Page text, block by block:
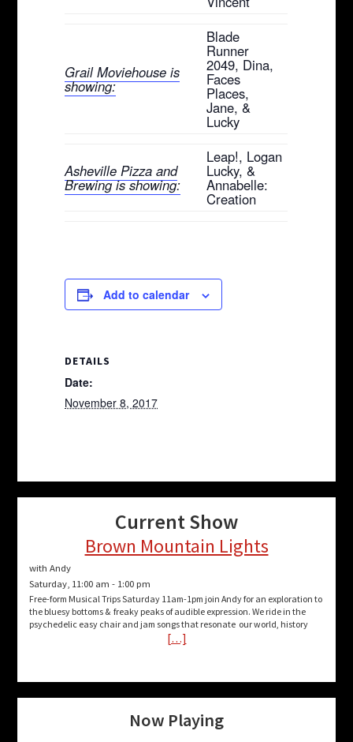
Grail Moviehouse is
showing:
Blade
Runner
2049, Dina,
Faces
Places,
Jane, &
Lucky
Asheville Pizza and
Brewing is showing:
Leap!, Logan
Lucky, &
Annabelle:
Creation
Add to calendar
DETAILS
Date:
November 8, 2017
Current Show
Brown Mountain Lights
with Andy
Saturday, 11:00 am - 1:00 pm
Free-form Musical Trips Saturday 11am-1pm join Andy for an exploration to
the bluesy bottoms & freaky peaks of audible expression. We ride in the
psychedelic easy chair and jam songs that resonate our world, history
[…]
Now Playing